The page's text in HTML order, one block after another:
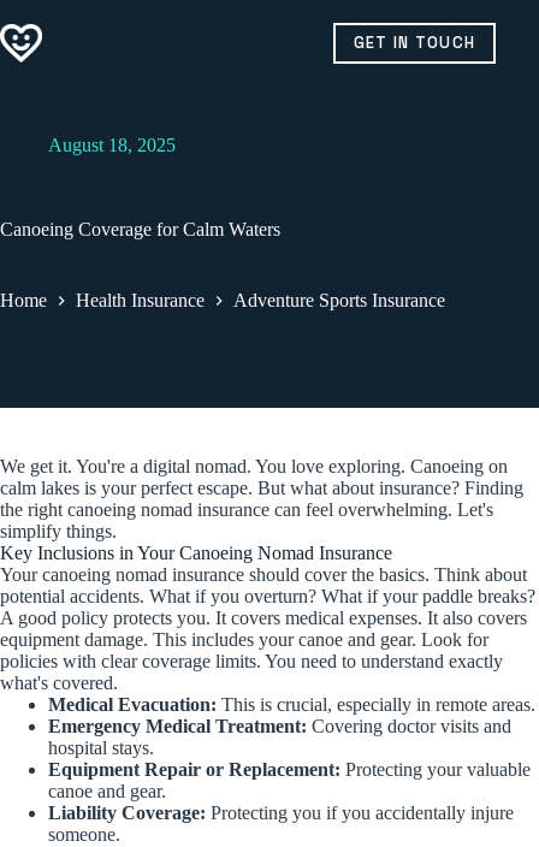
to
content
GET IN TOUCH
August 18, 2025
Canoeing Coverage for Calm Waters
Home Health Insurance Adventure Sports Insurance
We get it. You're a digital nomad. You love exploring. Canoeing on
calm lakes is your perfect escape. But what about insurance? Finding
the right canoeing nomad insurance can feel overwhelming. Let's
simplify things.
Key Inclusions in Your Canoeing Nomad Insurance
Your canoeing nomad insurance should cover the basics. Think about
potential accidents. What if you overturn? What if your paddle breaks?
A good policy protects you. It covers medical expenses. It also covers
equipment damage. This includes your canoe and gear. Look for
policies with clear coverage limits. You need to understand exactly
what's covered.
Medical Evacuation: This is crucial, especially in remote areas.
Emergency Medical Treatment: Covering doctor visits and
hospital stays.
Equipment Repair or Replacement: Protecting your valuable
canoe and gear.
Liability Coverage: Protecting you if you accidentally injure
someone.